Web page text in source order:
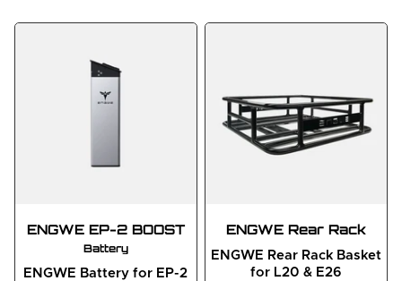
ENGWE EP-2 BOOST
Battery
ENGWE Battery for EP-2
ENGWE Rear Rack
ENGWE Rear Rack Basket
for L20 & E26